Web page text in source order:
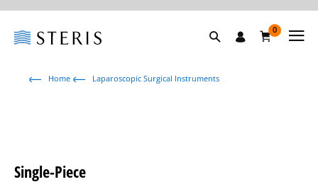
0
Home Laparoscopic Surgical Instruments
Single-Piece